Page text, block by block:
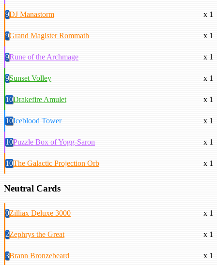
9DJ Manastorm x 1
9Grand Magister Rommath x 1
9Rune of the Archmage x 1
9Sunset Volley x 1
10Drakefire Amulet x 1
10Iceblood Tower x 1
10Puzzle Box of Yogg-Saron x 1
10The Galactic Projection Orb x 1
Neutral Cards
0Zilliax Deluxe 3000 x 1
2Zephrys the Great x 1
3Brann Bronzebeard x 1